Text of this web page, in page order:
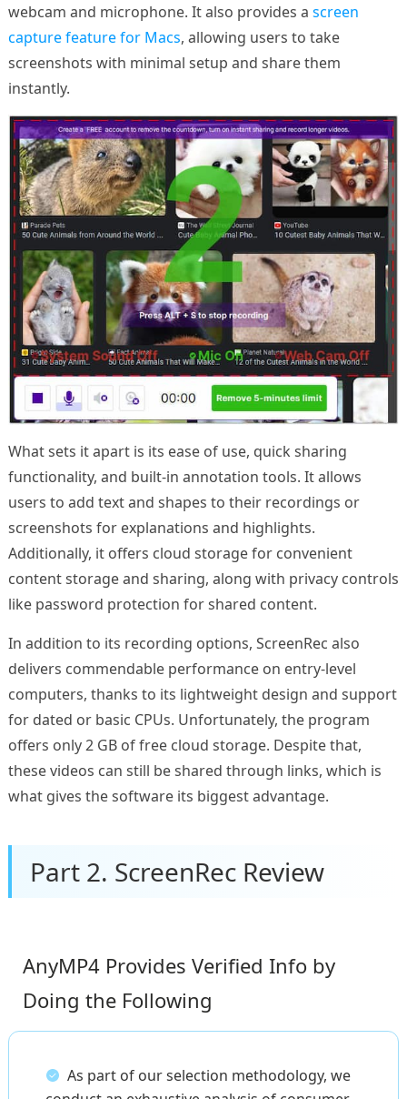
webcam and microphone. It also provides a screen
capture feature for Macs, allowing users to take
screenshots with minimal setup and share them
instantly.
What sets it apart is its ease of use, quick sharing
functionality, and built-in annotation tools. It allows
users to add text and shapes to their recordings or
screenshots for explanations and highlights.
Additionally, it offers cloud storage for convenient
content storage and sharing, along with privacy controls
like password protection for shared content.
In addition to its recording options, ScreenRec also
delivers commendable performance on entry-level
computers, thanks to its lightweight design and support
for dated or basic CPUs. Unfortunately, the program
offers only 2 GB of free cloud storage. Despite that,
these videos can still be shared through links, which is
what gives the software its biggest advantage.
Part 2. ScreenRec Review
AnyMP4 Provides Verified Info by
Doing the Following
As part of our selection methodology, we